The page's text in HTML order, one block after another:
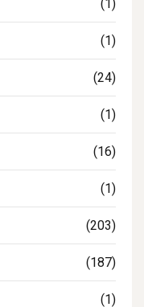
(1)
(1)
(24)
(1)
(16)
(1)
(203)
(187)
(1)